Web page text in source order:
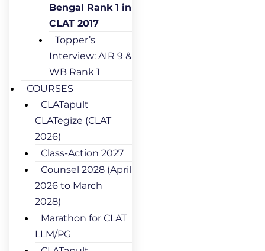
Bengal Rank 1 in
CLAT 2017
Topper’s
Interview: AIR 9 &
WB Rank 1
COURSES
CLATapult
CLATegize (CLAT
2026)
Class-Action 2027
Counsel 2028 (April
2026 to March
2028)
Marathon for CLAT
LLM/PG